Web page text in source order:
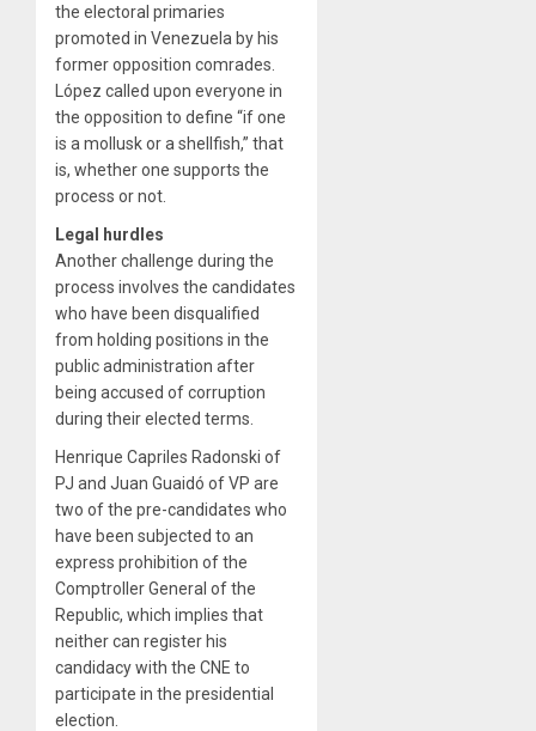
the electoral primaries
promoted in Venezuela by his
former opposition comrades.
López called upon everyone in
the opposition to define “if one
is a mollusk or a shellfish,” that
is, whether one supports the
process or not.
Legal hurdles
Another challenge during the
process involves the candidates
who have been disqualified
from holding positions in the
public administration after
being accused of corruption
during their elected terms.
Henrique Capriles Radonski of
PJ and Juan Guaidó of VP are
two of the pre-candidates who
have been subjected to an
express prohibition of the
Comptroller General of the
Republic, which implies that
neither can register his
candidacy with the CNE to
participate in the presidential
election.